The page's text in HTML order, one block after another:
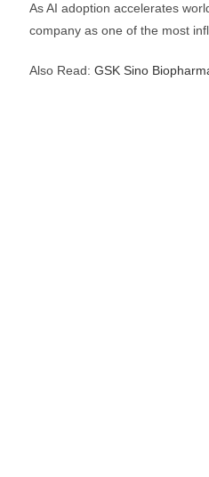
As AI adoption accelerates
company as one of the most
Also Read: GSK Sino